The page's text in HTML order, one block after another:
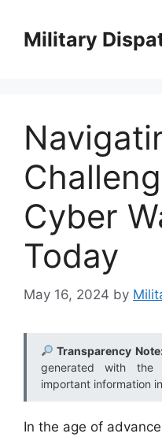
contentMilitary
Cyber
Today
May 16, 2024 by
Transparency
generated with
important information
In the age of